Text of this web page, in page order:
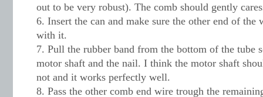
out to be very robust). The comb should gently
Insert the can and make sure the other end of the
with it.
Pull the rubber band from the bottom of the tube
motor shaft and the nail. I think the motor shaft
not and it works perfectly well.
Pass the other comb end wire trough the